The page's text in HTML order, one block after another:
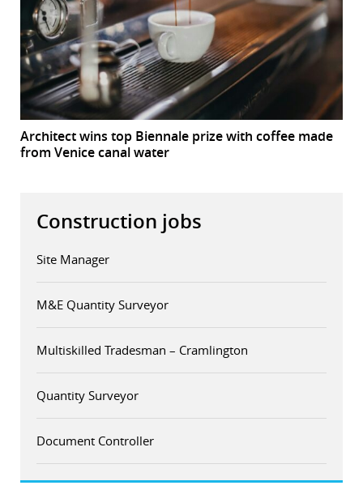
Architect wins top Biennale prize with coffee made
from Venice canal water
Construction jobs
Site Manager
M&E Quantity Surveyor
Multiskilled Tradesman – Cramlington
Quantity Surveyor
Document Controller